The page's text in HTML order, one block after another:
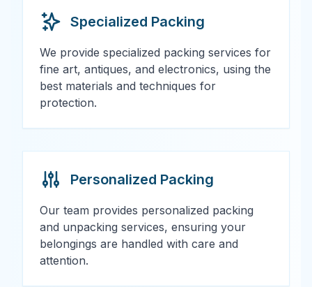
Specialized Packing
We provide specialized packing services for
fine art, antiques, and electronics, using the
best materials and techniques for
protection.
Personalized Packing
Our team provides personalized packing
and unpacking services, ensuring your
belongings are handled with care and
attention.